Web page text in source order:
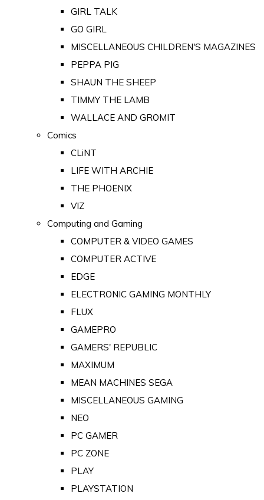
GIRL TALK
GO GIRL
MISCELLANEOUS CHILDREN'S MAGAZINES
PEPPA PIG
SHAUN THE SHEEP
TIMMY THE LAMB
WALLACE AND GROMIT
Comics
CLiNT
LIFE WITH ARCHIE
THE PHOENIX
VIZ
Computing and Gaming
COMPUTER & VIDEO GAMES
COMPUTER ACTIVE
EDGE
ELECTRONIC GAMING MONTHLY
FLUX
GAMEPRO
GAMERS' REPUBLIC
MAXIMUM
MEAN MACHINES SEGA
MISCELLANEOUS GAMING
NEO
PC GAMER
PC ZONE
PLAY
PLAYSTATION